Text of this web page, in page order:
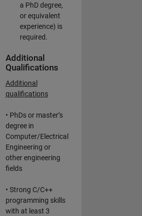
a PhD degree,
or equivalent
experience) is
required.
Additional
Qualifications
Additional
qualifications
• PhDs or master’s
degree in
Computer/Electrical
Engineering or
other engineering
fields
• Strong C/C++
programming skills
with at least 3